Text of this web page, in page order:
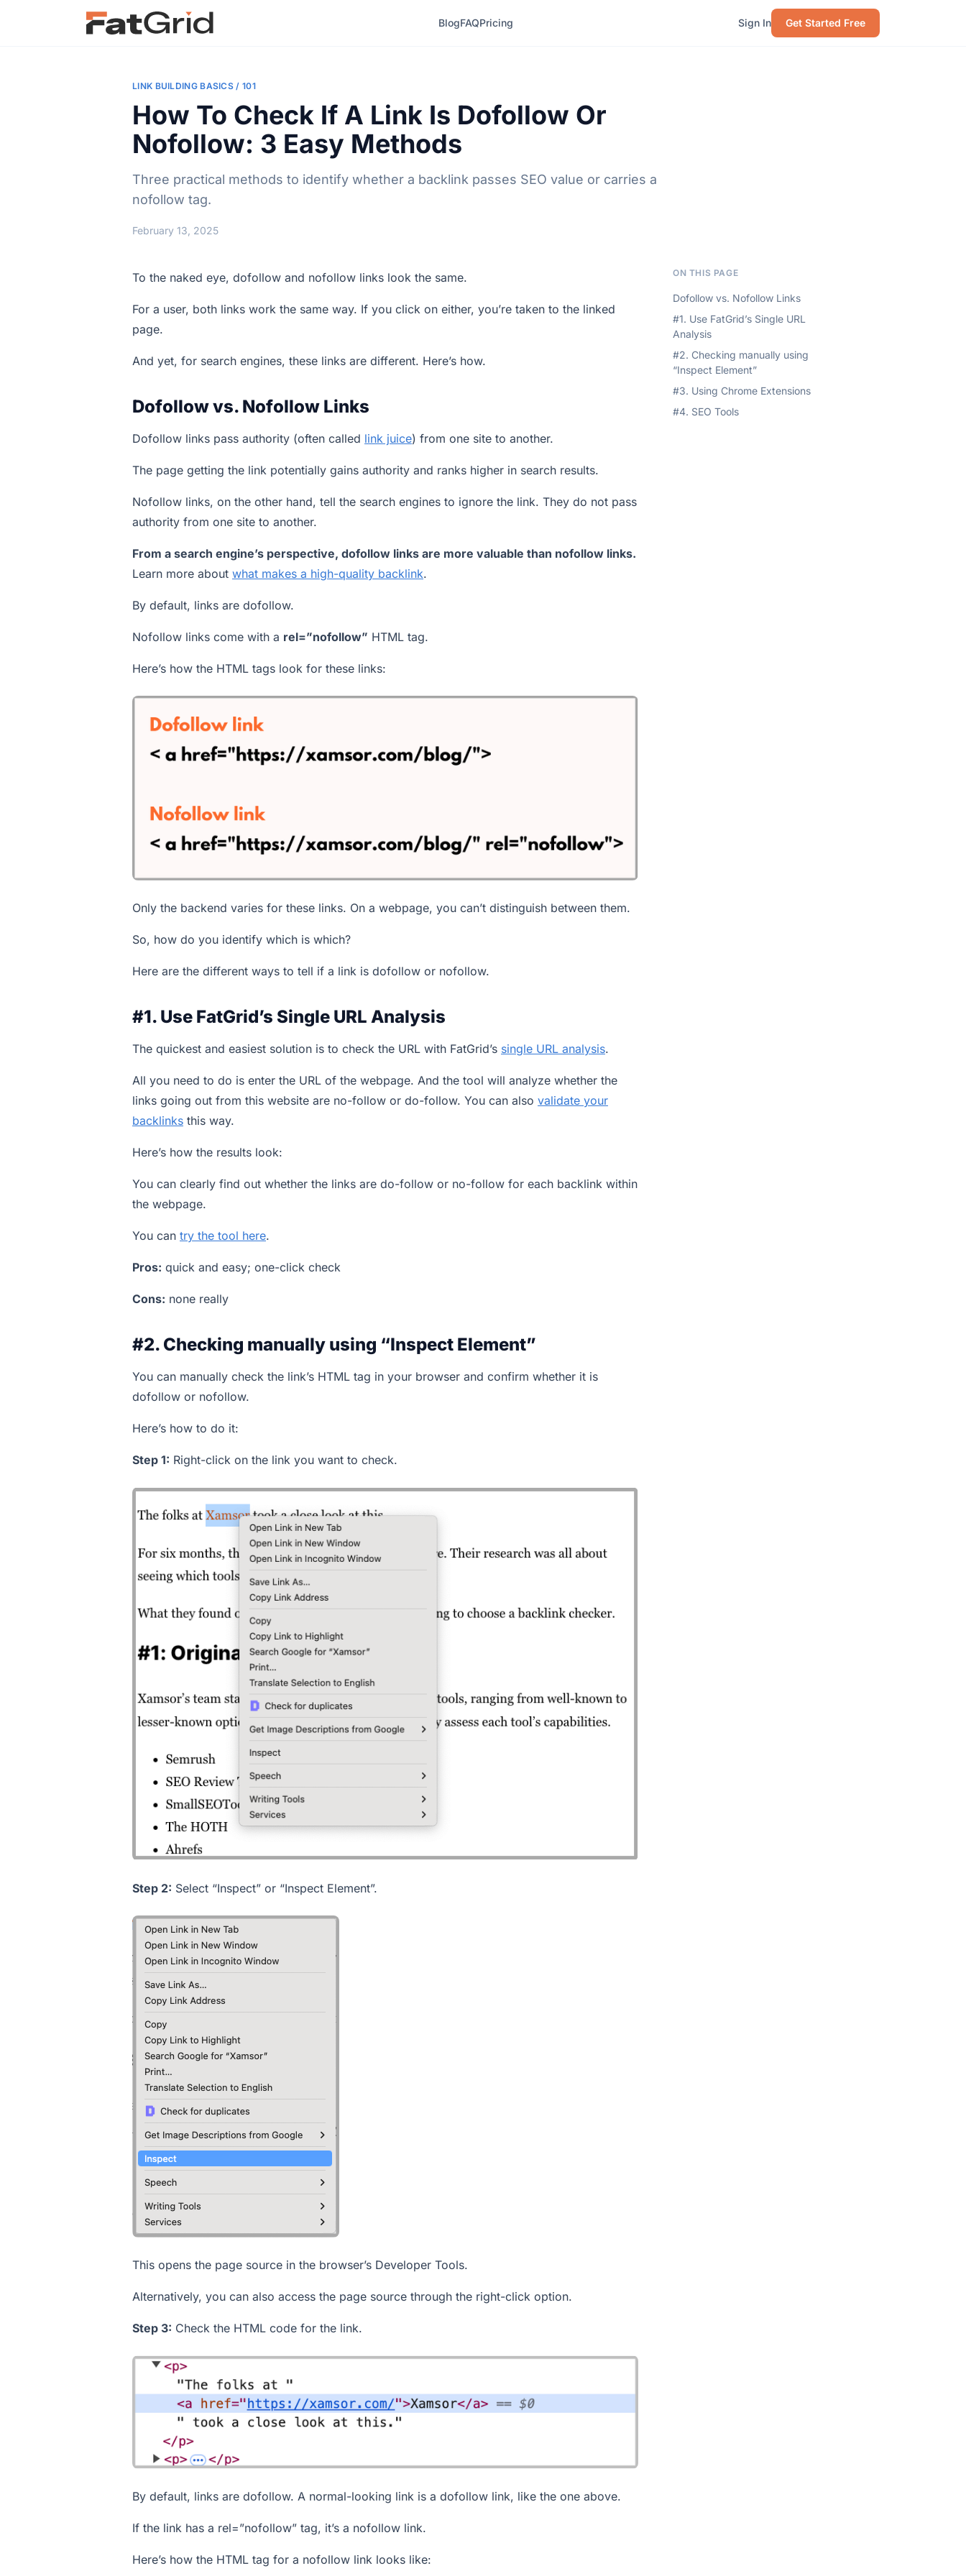
BlogFAQPricing Sign In Get Started Free
LINK BUILDING BASICS / 101
How To Check If A Link Is Dofollow Or
Nofollow: 3 Easy Methods
Three practical methods to identify whether a backlink passes SEO value or carries a
nofollow tag.
February 13, 2025
To the naked eye, dofollow and nofollow links look the same.
For a user, both links work the same way. If you click on either, you’re taken to the linked
page.
And yet, for search engines, these links are different. Here’s how.
Dofollow vs. Nofollow Links
Dofollow links pass authority (often called link juice) from one site to another.
The page getting the link potentially gains authority and ranks higher in search results.
Nofollow links, on the other hand, tell the search engines to ignore the link. They do not pass
authority from one site to another.
From a search engine’s perspective, dofollow links are more valuable than nofollow links.
Learn more about what makes a high-quality backlink.
By default, links are dofollow.
Nofollow links come with a rel=”nofollow” HTML tag.
Here’s how the HTML tags look for these links:
Only the backend varies for these links. On a webpage, you can’t distinguish between them.
So, how do you identify which is which?
Here are the different ways to tell if a link is dofollow or nofollow.
#1. Use FatGrid’s Single URL Analysis
The quickest and easiest solution is to check the URL with FatGrid’s single URL analysis.
All you need to do is enter the URL of the webpage. And the tool will analyze whether the
links going out from this website are no-follow or do-follow. You can also validate your
backlinks this way.
Here’s how the results look:
You can clearly find out whether the links are do-follow or no-follow for each backlink within
the webpage.
You can try the tool here.
Pros: quick and easy; one-click check
Cons: none really
#2. Checking manually using “Inspect Element”
You can manually check the link’s HTML tag in your browser and confirm whether it is
dofollow or nofollow.
Here’s how to do it:
Step 1: Right-click on the link you want to check.
Step 2: Select “Inspect” or “Inspect Element”.
This opens the page source in the browser’s Developer Tools.
Alternatively, you can also access the page source through the right-click option.
Step 3: Check the HTML code for the link.
By default, links are dofollow. A normal-looking link is a dofollow link, like the one above.
If the link has a rel=”nofollow” tag, it’s a nofollow link.
Here’s how the HTML tag for a nofollow link looks like:
ON THIS PAGE
Dofollow vs. Nofollow Links
#1. Use FatGrid’s Single URL
Analysis
#2. Checking manually using
“Inspect Element”
#3. Using Chrome Extensions
#4. SEO Tools